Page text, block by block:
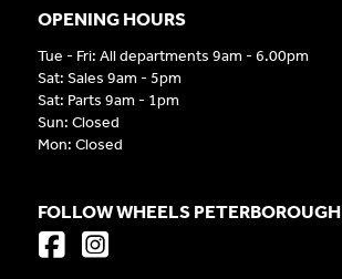
OPENING HOURS
Tue - Fri: All departments 9am - 6.00pm
Sat: Sales 9am - 5pm
Sat: Parts 9am - 1pm
Sun: Closed
Mon: Closed
FOLLOW WHEELS PETERBOROUGH